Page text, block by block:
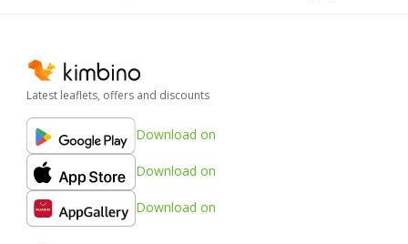
Latest leaflets, offers and discounts
Download on
Download on
Download on